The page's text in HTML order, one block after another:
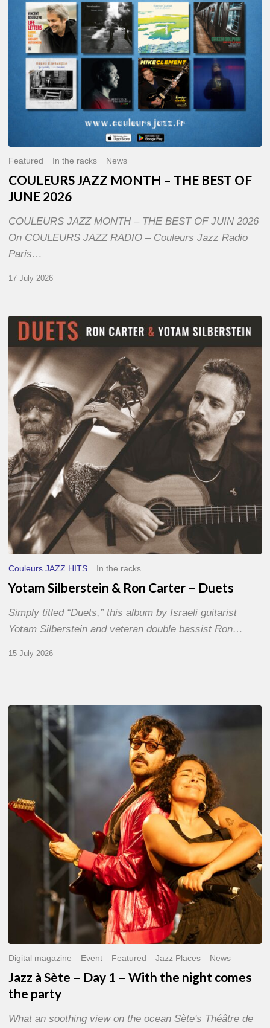
JUNE
2026
Featured In the racks News
COULEURS JAZZ MONTH – THE BEST OF
JUNE 2026
COULEURS JAZZ MONTH – THE BEST OF JUIN 2026
On COULEURS JAZZ RADIO – Couleurs Jazz Radio
Paris…
17 July 2026
Yotam
Silberstein
&
Ron
Carter
–
Duets
Couleurs JAZZ HITS In the racks
Yotam Silberstein & Ron Carter – Duets
Simply titled “Duets,” this album by Israeli guitarist
Yotam Silberstein and veteran double bassist Ron…
15 July 2026
–
With
Digital magazine Event Featured Jazz Places News
Jazz à Sète – Day 1 – With the night comes
the party
What an soothing view on the ocean Sète's Théâtre de